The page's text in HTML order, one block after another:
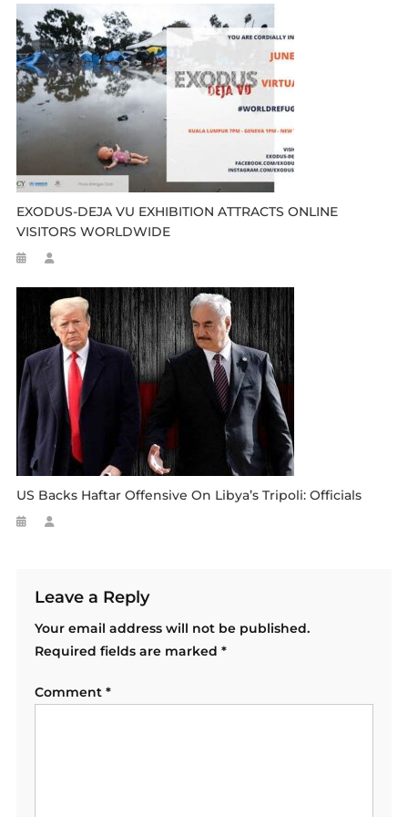
EXODUS-DEJA VU EXHIBITION ATTRACTS ONLINE
VISITORS WORLDWIDE
US Backs Haftar Offensive On Libya’s Tripoli: Officials
Leave a Reply
Your email address will not be published.
Required fields are marked *
Comment *